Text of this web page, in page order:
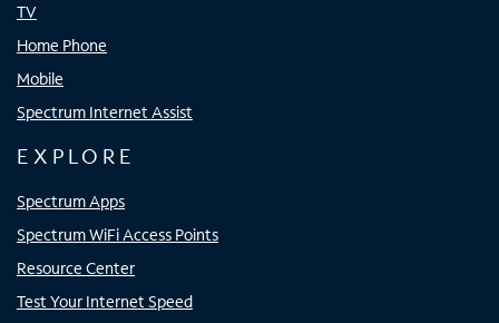
TV
Home Phone
Mobile
Spectrum Internet Assist
EXPLORE
Spectrum Apps
Spectrum WiFi Access Points
Resource Center
Test Your Internet Speed